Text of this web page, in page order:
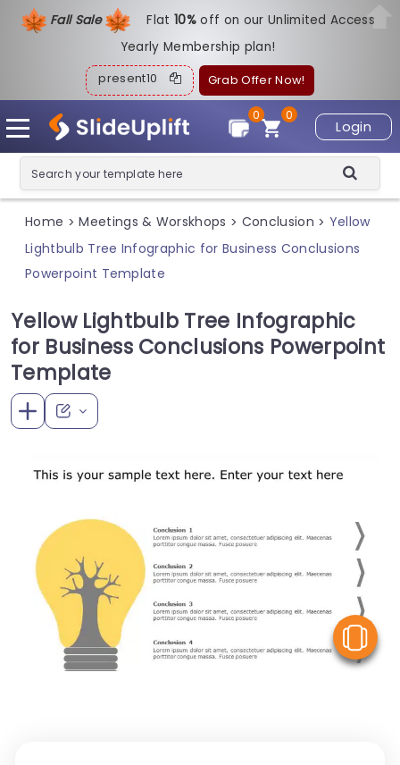
Fall Sale Flat10%off on our Unlimited Access
Yearly Membership plan!
present10 Grab Offer Now!
Login
0
0
Home > Meetings & Worskhops > Conclusion > Yellow
Lightbulb Tree Infographic for Business Conclusions
Powerpoint Template
Yellow Lightbulb Tree Infographic
for Business Conclusions Powerpoint
Template